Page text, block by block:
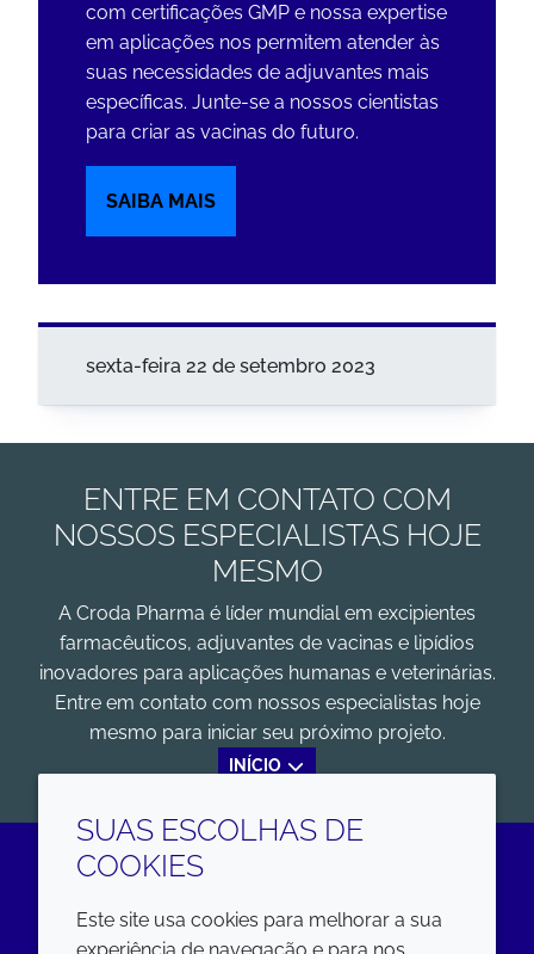
com certificações GMP e nossa expertise
em aplicações nos permitem atender às
suas necessidades de adjuvantes mais
específicas. Junte-se a nossos cientistas
para criar as vacinas do futuro.
SAIBA MAIS
sexta-feira 22 de setembro 2023
ENTRE EM CONTATO COM
NOSSOS ESPECIALISTAS HOJE
MESMO
A Croda Pharma é líder mundial em excipientes
farmacêuticos, adjuvantes de vacinas e lipídios
inovadores para aplicações humanas e veterinárias.
Entre em contato com nossos especialistas hoje
mesmo para iniciar seu próximo projeto.
INÍCIO
LinkedIn
SUAS ESCOLHAS DE
COOKIES
Este site usa cookies para melhorar a sua